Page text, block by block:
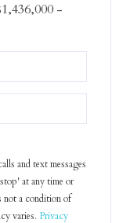
-
and text messages
at any time or
not a condition of
varies. Privacy